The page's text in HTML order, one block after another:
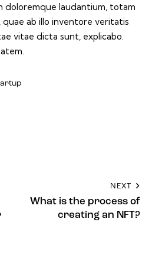
doloremque laudantium, totam
quae ab illo inventore veritatis
vitae dicta sunt, explicabo.
NEXT
What is the process of
creating an NFT?